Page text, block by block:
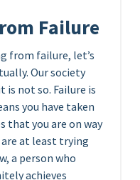
Failure
from failure, let’s
Our society
is not so. Failure is
you have taken
that you are on way
are at least trying
a person who
achieves